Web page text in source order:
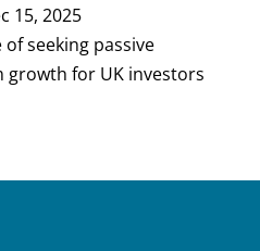
15, 2025
seeking passive
growth for UK investors